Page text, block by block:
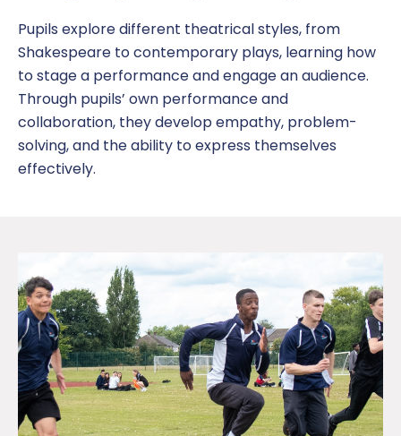
Pupils explore different theatrical styles, from
Shakespeare to contemporary plays, learning how
tostage a performance andengage an audience.
Through pupils’ own performance and
collaboration, they develop empathy, problem-
solving, and the ability to express themselves
effectively.